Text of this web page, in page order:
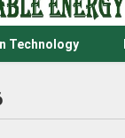
Technology